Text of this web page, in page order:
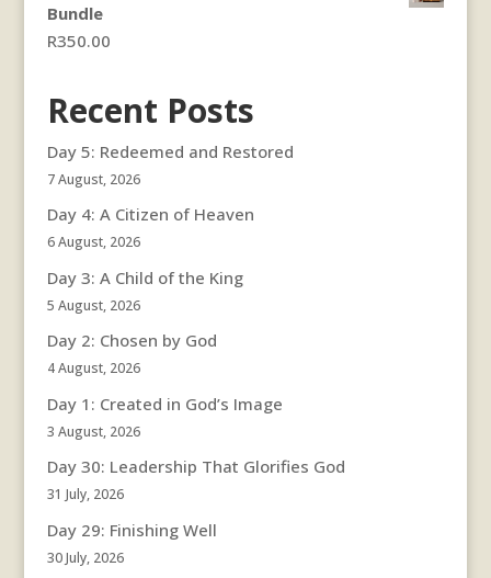
Bundle
R350.00
Recent Posts
Day 5: Redeemed and Restored
7 August, 2026
Day 4: A Citizen of Heaven
6 August, 2026
Day 3: A Child of the King
5 August, 2026
Day 2: Chosen by God
4 August, 2026
Day 1: Created in God’s Image
3 August, 2026
Day 30: Leadership That Glorifies God
31 July, 2026
Day 29: Finishing Well
30 July, 2026